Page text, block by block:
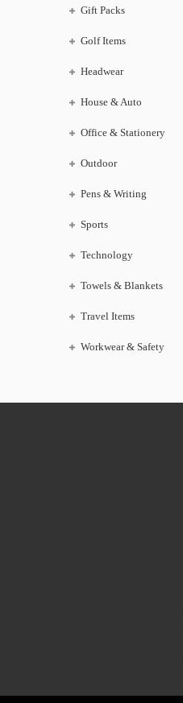
Gift Packs
Golf Items
Headwear
House & Auto
Office & Stationery
Outdoor
Pens & Writing
Sports
Technology
Towels & Blankets
Travel Items
Workwear & Safety